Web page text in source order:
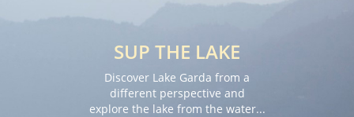
SUP THE LAKE
Discover Lake Garda from a
different perspective and
explore the lake from the water...